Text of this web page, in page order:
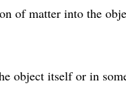
of matter into the
object itself or in